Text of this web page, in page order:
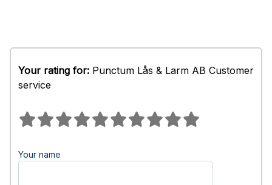
Your rating for: Punctum Lås & Larm AB Customer
service
Your name